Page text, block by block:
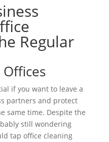
Regular
if you want to leave a
partners and protect
same time. Despite the
still wondering
tap office cleaning